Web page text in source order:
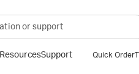
ResourcesSupport Quick Order